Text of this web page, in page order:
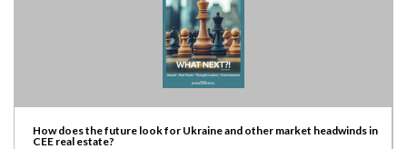
How does the future look for Ukraine and other market headwinds in
CEE real estate?